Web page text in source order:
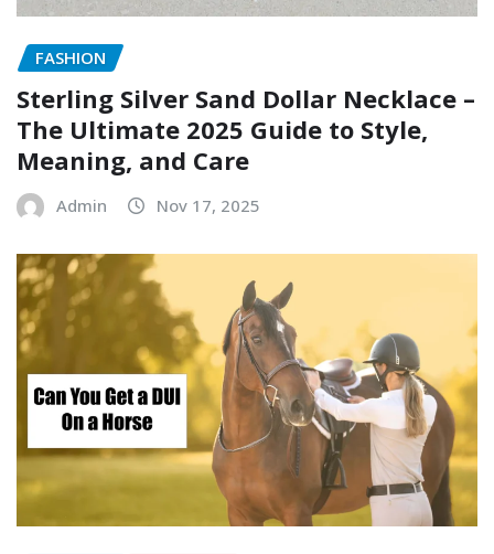
FASHION
Sterling Silver Sand Dollar Necklace –
The Ultimate 2025 Guide to Style,
Meaning, and Care
Admin Nov 17, 2025